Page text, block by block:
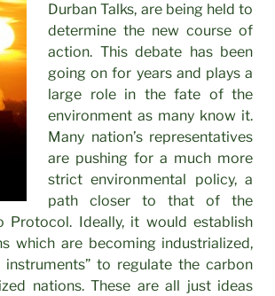
Durban Talks, are being held to
determine the new course of
action. This debate has been
going on for years and plays a
large role in the fate of the
environment as many know it.
Many nation’s representatives
are pushing for a much more
strict environmental policy, a
path closer to that of the
Ideally, it would establish
which are becoming industrialized,
to regulate the carbon
nations. These are all just ideas